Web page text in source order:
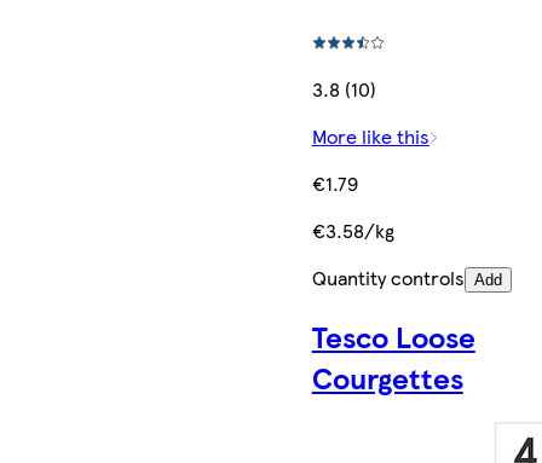
3.8 (10)
More like this
€1.79
€3.58/kg
Quantity controls Add
Tesco Loose
Courgettes